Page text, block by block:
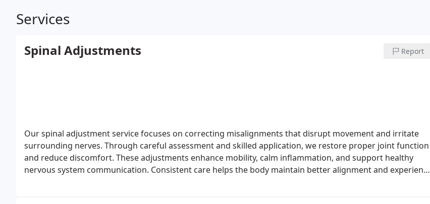
Services
Spinal Adjustments Report
Our spinal adjustment service focuses on correcting misalignments that disrupt movement and irritate
surrounding nerves. Through careful assessment and skilled application, we restore proper joint function
and reduce discomfort. These adjustments enhance mobility, calm inflammation, and support healthy
nervous system communication. Consistent care helps the body maintain better alignment and experience